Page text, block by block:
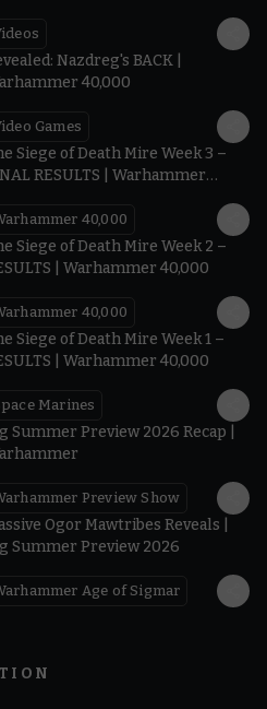
Nazdreg's BACK |
40,000
Games
Siege of Death Mire Week 3 –
RESULTS | Warhammer
40,000
Siege of Death Mire Week 2 –
| Warhammer 40,000
40,000
Siege of Death Mire Week 1 –
| Warhammer 40,000
Marines
Summer Preview 2026 Recap |
Preview Show
Ogor Mawtribes Reveals |
Summer Preview 2026
Age of Sigmar